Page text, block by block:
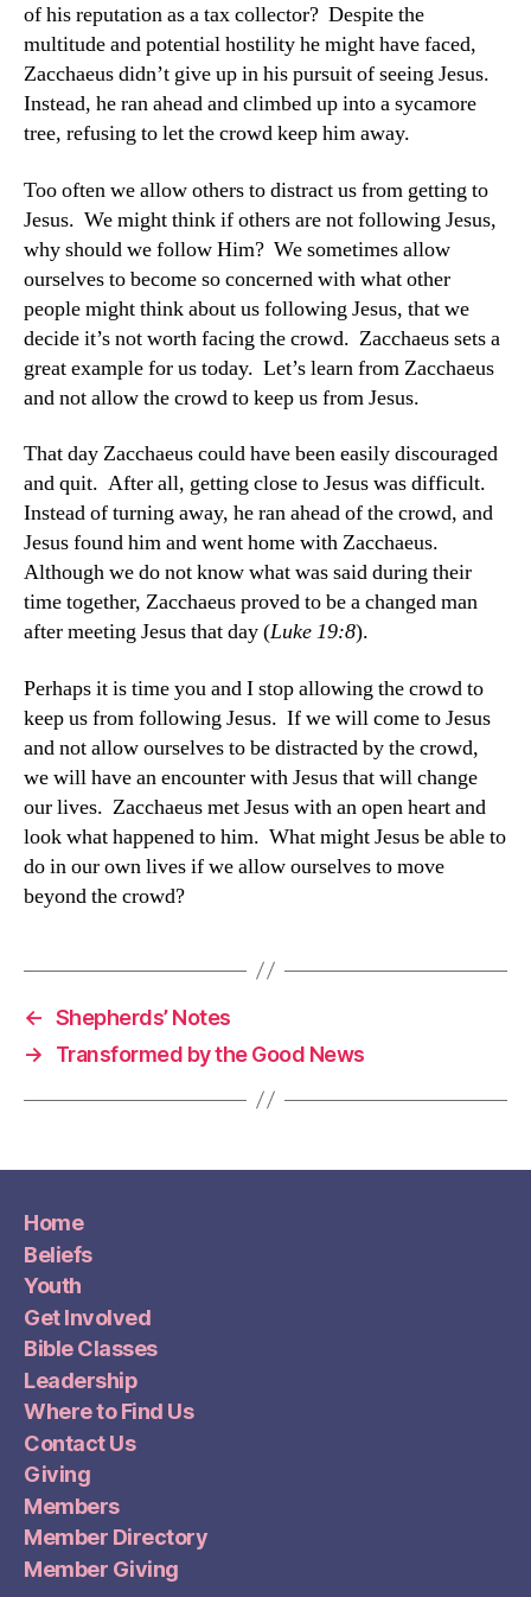
of his reputation as a tax collector? Despite the
multitude and potential hostility he might have faced,
Zacchaeus didn’t give up in his pursuit of seeing Jesus.
Instead, he ran ahead and climbed up into a sycamore
tree, refusing to let the crowd keep him away.
Too often we allow others to distract us from getting to
Jesus. We might think if others are not following Jesus,
why should we follow Him? We sometimes allow
ourselves to become so concerned with what other
people might think about us following Jesus, that we
decide it’s not worth facing the crowd. Zacchaeus sets a
great example for us today. Let’s learn from Zacchaeus
and not allow the crowd to keep us from Jesus.
That day Zacchaeus could have been easily discouraged
and quit. After all, getting close to Jesus was difficult.
Instead of turning away, he ran ahead of the crowd, and
Jesus found him and went home with Zacchaeus.
Although we do not know what was said during their
time together, Zacchaeus proved to be a changed man
after meeting Jesus that day (Luke 19:8).
Perhaps it is time you and I stop allowing the crowd to
keep us from following Jesus. If we will come to Jesus
and not allow ourselves to be distracted by the crowd,
we will have an encounter with Jesus that will change
our lives. Zacchaeus met Jesus with an open heart and
look what happened to him. What might Jesus be able to
do in our own lives if we allow ourselves to move
beyond the crowd?
← Shepherds’ Notes
→
Transformed by the Good News
Home
Beliefs
Youth
Get Involved
Bible Classes
Leadership
Where to Find Us
Contact Us
Giving
Members
Member Directory
Member Giving